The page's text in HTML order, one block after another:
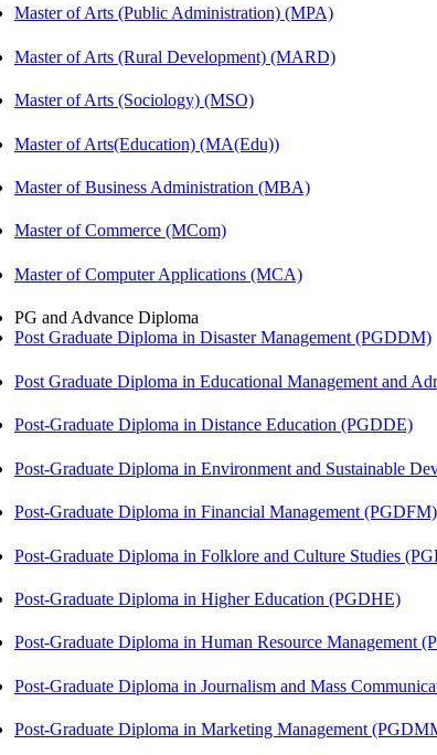
Master of Arts (Public Administration) (MPA)
Master of Arts (Rural Development) (MARD)
Master of Arts (Sociology) (MSO)
Master of Arts(Education) (MA(Edu))
Master of Business Administration (MBA)
Master of Commerce (MCom)
Master of Computer Applications (MCA)
PG and Advance Diploma
Post Graduate Diploma in Disaster Management (PGDDM)
Post Graduate Diploma in Educational Management and
Post-Graduate Diploma in Distance Education (PGDDE)
Post-Graduate Diploma in Environment and Sustainable
Post-Graduate Diploma in Financial Management (PGDFM)
Post-Graduate Diploma in Folklore and Culture Studies
Post-Graduate Diploma in Higher Education (PGDHE)
Post-Graduate Diploma in Human Resource Management
Post-Graduate Diploma in Journalism and Mass
Post-Graduate Diploma in Marketing Management